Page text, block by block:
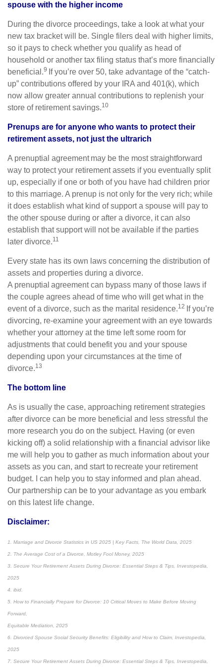
spouse with the higher income
During the divorce proceedings, take a look at what your
new tax bracket will be. Single filers deal with higher limits,
so it pays to check whether you qualify as head of
household or another tax filing status that’s more financially
beneficial.9 If you’re over 50, take advantage of the “catch-
up” contributions offered by your IRA and 401(k), which
now allow greater annual contributions to replenish your
store of retirement savings.10
Prenups are for anyone who wants to protect their
retirement assets, not just the ultrarich
A prenuptial agreement may be the most straightforward
way to protect your retirement assets if you eventually split
up, especially if one or both of you have had children prior
to this marriage. A prenup is not only for the very rich; while
it does establish what kind of support a spouse will pay to
the other spouse during or after a divorce, it can also
establish that support will not be available if the parties
later divorce.11
Every state has its own laws concerning the distribution of
assets and properties during a divorce.
A prenuptial agreement can bypass many of those laws if
the couple agrees ahead of time who will get what in the
event of a divorce, such as the marital residence.12 If you’re
divorcing, re-examine your agreement with an eye towards
whether your attorney at the time left some room for
adjustments that could benefit you and your spouse
depending upon your circumstances at the time of
divorce.13
The bottom line
As is usually the case, approaching retirement strategies
after divorce can be more beneficial and less stressful the
more research you do on the subject. Having (or even
kicking off) a solid relationship with a financial advisor like
me will help you to gather as much information about your
assets as you can, and start to recreate your retirement
budget. I can help you to stay informed and plan ahead.
Our partnership can be to your advantage as you embark
on this latest life change.
Disclaimer:
1. Marriage and Divorce Statistics in US 2025 | Key Facts, The World Data, 2025
2. The Average Cost of a Divorce, Motley Fool Money, 2025
3. Secure Your Retirement Assets During Divorce: Essential Steps & Tips, Investopedia,
2025
4. ibid.
5. How to Financially Prepare for Divorce: 10 Critical Moves to Make Before Moving
Forward,
Equitable Mediation, 2025
6. Divorced Spouse Social Security Benefits: Eligibility and How to Claim, Investopedia,
2025
7. Secure Your Retirement Assets During Divorce: Essential Steps & Tips, Investopedia,